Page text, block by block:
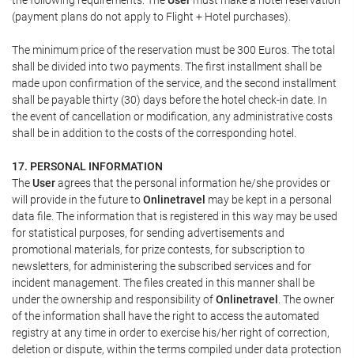
(payment plans do not apply to Flight + Hotel purchases).
The minimum price of the reservation must be 300 Euros. The total
shall be divided into two payments. The first installment shall be
made upon confirmation of the service, and the second installment
shall be payable thirty (30) days before the hotel check-in date. In
the event of cancellation or modification, any administrative costs
shall be in addition to the costs of the corresponding hotel.
17. PERSONAL INFORMATION
TheUseragrees that the personal information he/she provides or
will provide in the future toOnlinetravel may be kept in a personal
data file. The information that is registered in this way may be used
for statistical purposes, for sending advertisements and
promotional materials, for prize contests, for subscription to
newsletters, for administering the subscribed services and for
incident management. The files created in this manner shall be
under the ownership and responsibility ofOnlinetravel . The owner
of the information shall have the right to access the automated
registry at any time in order to exercise his/her right of correction,
deletion or dispute, within the terms compiled under data protection